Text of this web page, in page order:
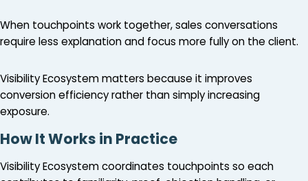
When touchpoints work together, sales conversations
require less explanation and focus more fully on the client.
Visibility Ecosystem matters because it improves
conversion efficiency rather than simply increasing
exposure.
How It Works in Practice
Visibility Ecosystem coordinates touchpoints so each